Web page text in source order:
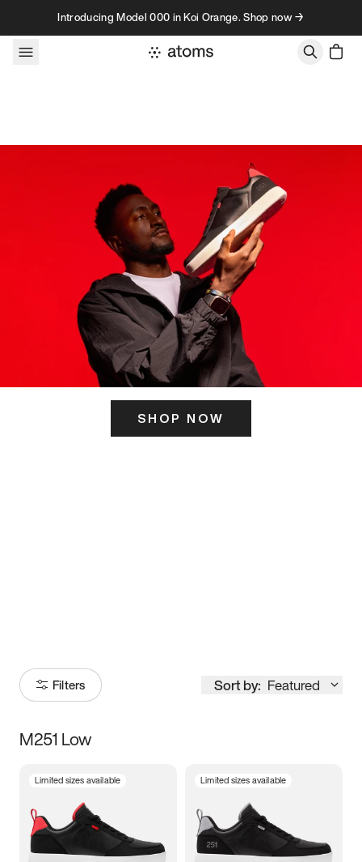
Skip to contentIntroducing Model 000 in Koi Orange. Shop now →
SHOP NOW
Filters Sort by: Featured
Size
3.5 4 4.5
M251 Low
Limited sizes available Limited sizes available